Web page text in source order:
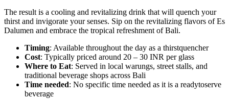
The result is a cooling and revitalizing drink that will quench your
thirst and invigorate your senses. Sip on the revitalizing flavors of Es
Dalumen and embrace the tropical refreshment of Bali.
Timing: Available throughout the day as a thirstquencher
Cost: Typically priced around 20 – 30 INR per glass
Where to Eat: Served in local warungs, street stalls, and
traditional beverage shops across Bali
Time needed: No specific time needed as it is a readytoserve
beverage